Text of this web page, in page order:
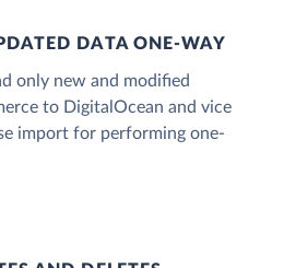
DATA ONE‑WAY
only new and modified
to DigitalOcean and vice
import for performing one-